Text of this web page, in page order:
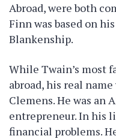
Abroad, were both
Finn was based on
Blankenship.
While Twain’s most
abroad, his real
Clemens. He was an
entrepreneur. In his
financial problems.